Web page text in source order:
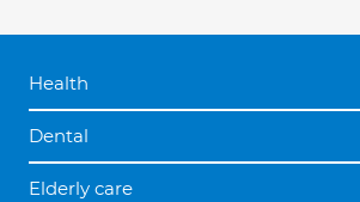
Health
Dental
Elderly care